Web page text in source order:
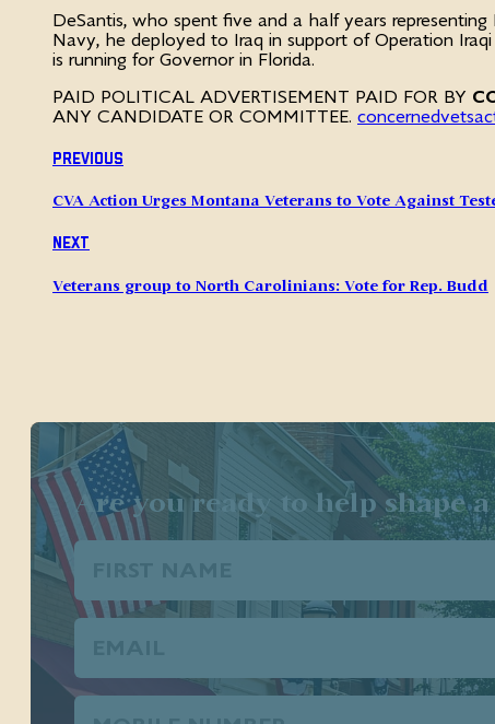
DeSantis, who spent five and a half years
Navy, he deployed to Iraq in support of Operation
is running for Governor in Florida.
PAID POLITICAL ADVERTISEMENT PAID FOR BY
ANY CANDIDATE OR COMMITTEE.
Previous
CVA Action Urges Montana Veterans to Vote Against
Next
Veterans group to North Carolinians: Vote for Rep. Budd
Are you ready to help shape
First
Email
Phone